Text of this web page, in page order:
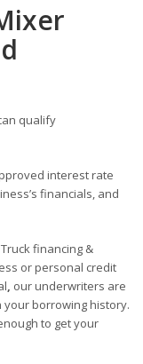
qualify
interest rate
financials, and
financing &
or personal credit
our underwriters are
borrowing history.
to get your